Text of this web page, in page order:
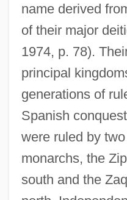
name derived
of their major
1974, p. 78).
principal
generations of
Spanish
were ruled by
monarchs, the
south and the